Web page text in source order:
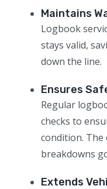
Maintains
Logbook
stays valid,
down the line.
Ensures
Regular
checks to
condition. The
breakdowns
Extends